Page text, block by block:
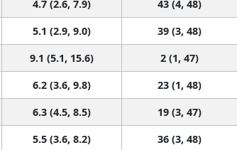
4.7 (2.6, 7.9) 43 (4, 48)
5.1 (2.9, 9.0) 39 (3, 48)
9.1 (5.1, 15.6) 2 (1, 47)
6.2 (3.6, 9.8) 23 (1, 48)
6.3 (4.5, 8.5) 19 (3, 47)
5.5 (3.6, 8.2) 36 (3, 48)